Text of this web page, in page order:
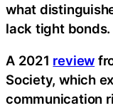
what
lack tight bonds.
A 2021 review
Society, which
communication